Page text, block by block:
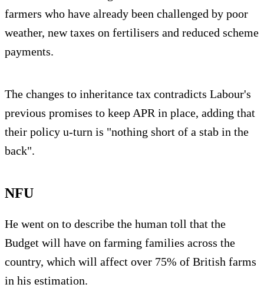
farmers who have already been challenged by poor
weather, new taxes on fertilisers and reduced scheme
payments.
The changes to inheritance tax contradicts Labour's
previous promises to keep APR in place, adding that
their policy u-turn is "nothing short of a stab in the
back".
NFU
He went on to describe the human toll that the
Budget will have on farming families across the
country, which will affect over 75% of British farms
in his estimation.